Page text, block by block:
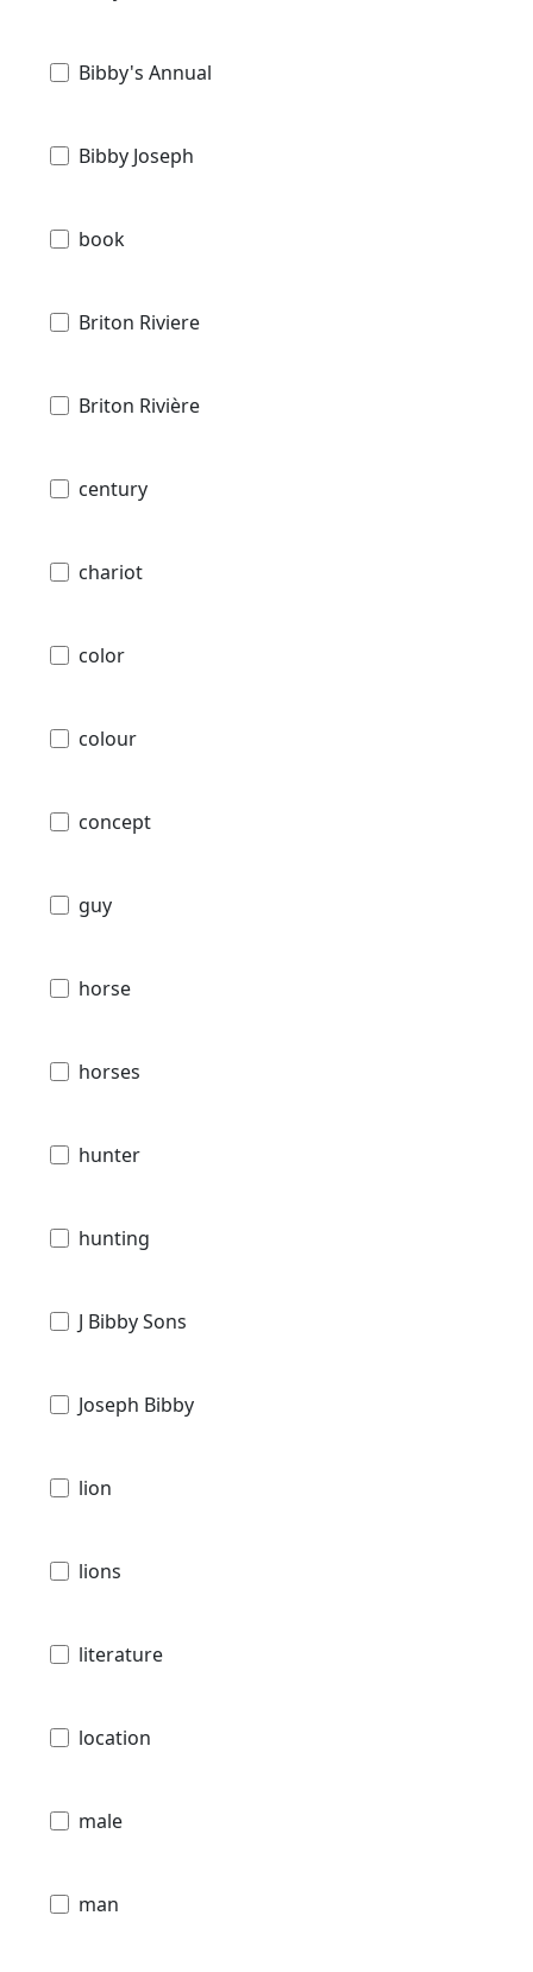
Bibby's Annual
Bibby Joseph
book
Briton Riviere
Briton Rivière
century
chariot
color
colour
concept
guy
horse
horses
hunter
hunting
J Bibby Sons
Joseph Bibby
lion
lions
literature
location
male
man